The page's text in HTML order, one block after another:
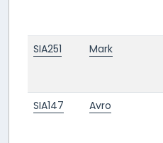
SIA251
Mark
SIA147
Avro